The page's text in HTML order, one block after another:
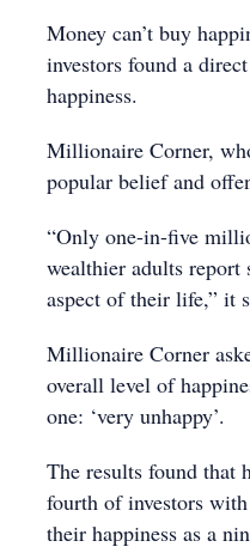
Money can’t buy
investors found a
happiness.
Millionaire Corner,
popular belief and
“Only one-in-five
wealthier adults
aspect of their life,” it
Millionaire Corner
overall level of
one: ‘very unhappy’.
The results found that
fourth of investors
their happiness as a